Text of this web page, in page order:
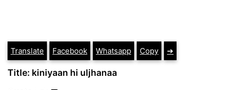
Translate Facebook Whatsapp Copy ➔
Title: kiniyaan hi uljhanaa